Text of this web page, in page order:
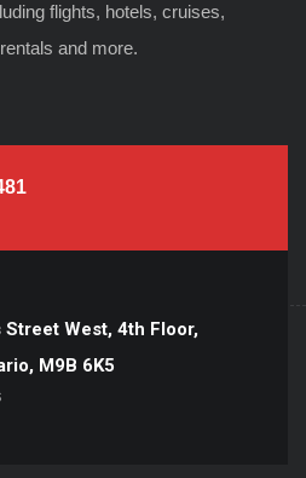
flights, hotels, cruises,
and more.
Street West, 4th Floor,
M9B 6K5